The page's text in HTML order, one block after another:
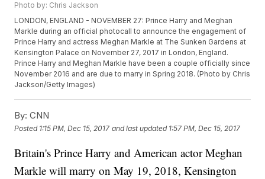
Photo by: Chris Jackson
LONDON, ENGLAND - NOVEMBER 27: Prince Harry and Meghan
Markle during an official photocall to announce the engagement of
Prince Harry and actress Meghan Markle at The Sunken Gardens at
Kensington Palace on November 27, 2017 in London, England.
Prince Harry and Meghan Markle have been a couple officially since
November 2016 and are due to marry in Spring 2018. (Photo by Chris
Jackson/Getty Images)
By: CNN
Posted 1:15 PM, Dec 15, 2017 and last updated 1:57 PM, Dec 15, 2017
Britain's Prince Harry and American actor Meghan
Markle will marry on May 19, 2018, Kensington